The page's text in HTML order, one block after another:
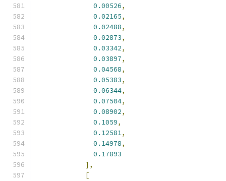
0.00526,
0.02165,
0.02488,
0.02873,
0.03342,
0.03897,
0.04568,
0.05383,
0.06344,
0.07504,
0.08902,
0.1059,
0.12581,
0.14978,
0.17893
],
[